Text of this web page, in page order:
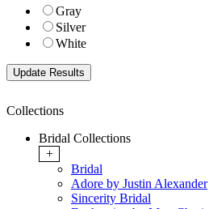
Gray
Silver
White
Collections
Bridal Collections
+
Bridal
Adore by Justin Alexander
Sincerity Bridal